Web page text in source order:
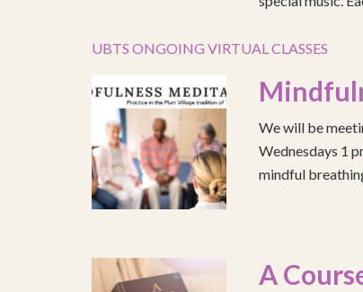
UBTS ONGOING VIRTUAL CLASSES
We will be
Wednesdays 1
mindful
A